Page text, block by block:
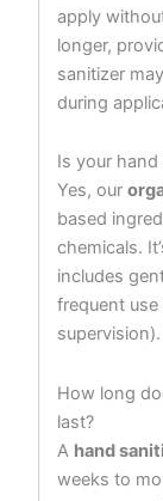
apply
longer,
sanitizer
during
Is your
Yes, our
based
chemicals.
includes
frequent
supervision).
How long
last?
A hand
weeks to